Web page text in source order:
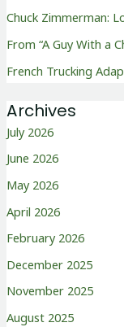
Chuck Zimmerman:
From “A Guy With a
French Trucking
Archives
July 2026
June 2026
May 2026
April 2026
February 2026
December 2025
November 2025
August 2025